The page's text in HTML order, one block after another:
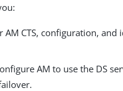
AM CTS, configuration, and
AM to use the DS